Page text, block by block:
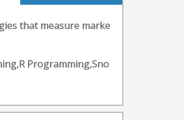
that measure marke
Programming,Sno